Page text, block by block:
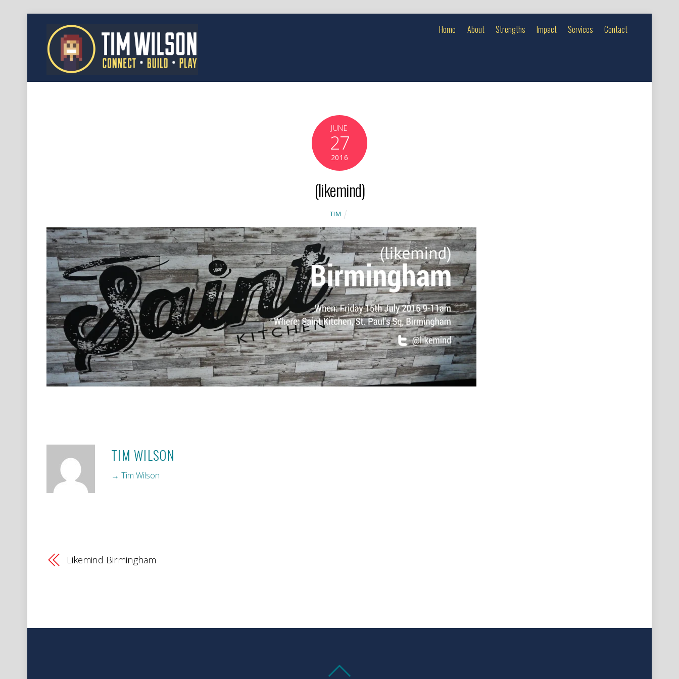
Home About Strengths Impact Services Contact
JUNE
27
2016
(likemind)
TIM
TIM WILSON
→ Tim Wilson
Likemind Birmingham